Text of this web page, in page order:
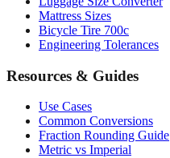
Mattress Sizes
Bicycle Tire 700c
Engineering Tolerances
Resources & Guides
Use Cases
Common Conversions
Fraction Rounding Guide
Metric vs Imperial